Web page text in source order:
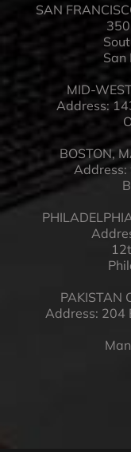
SAN
San
MID-
Address:
BOSTON,
Address:
PAKISTAN
Address: 204